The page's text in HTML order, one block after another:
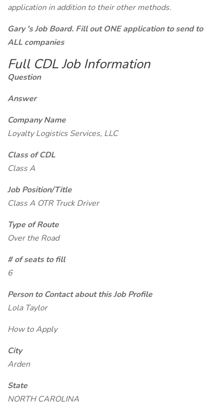
application in addition to their other methods.
Gary 's Job Board. Fill out ONE application to send to
ALL companies
Full CDL Job Information
Question
Answer
Company Name
Loyalty Logistics Services, LLC
Class of CDL
Class A
Job Position/Title
Class A OTR Truck Driver
Type of Route
Over the Road
# of seats to fill
6
Person to Contact about this Job Profile
Lola Taylor
How to Apply
City
Arden
State
NORTH CAROLINA